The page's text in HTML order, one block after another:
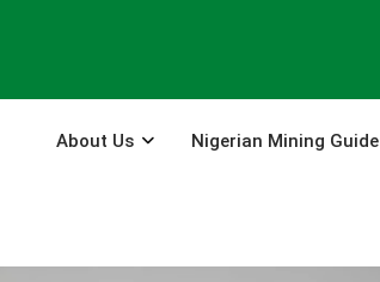
About Us Nigerian Mining Guide